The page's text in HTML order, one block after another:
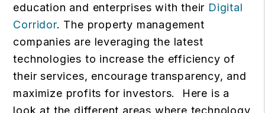
education and enterprises with their Digital
Corridor. The property management
companies are leveraging the latest
technologies to increase the efficiency of
their services, encourage transparency, and
maximize profits for investors.
Here is a
look at the different areas where technology